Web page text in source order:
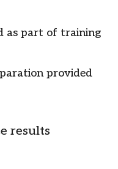
as part of training
provided
results